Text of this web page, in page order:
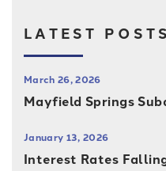
LATEST POSTS
March 26, 2026
Mayfield Springs
January 13, 2026
Interest Rates